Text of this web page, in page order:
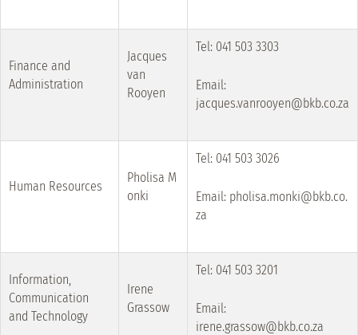
Finance and
Administration
Jacques
van
Rooyen
Tel: 041 503 3303
Email:
jacques.vanrooyen@bkb.co.za
Human Resources
Pholisa M
onki
Tel: 041 503 3026
Email: pholisa.monki@bkb.co.
za
Information,
Communication
and Technology
Irene
Grassow
Tel: 041 503 3201
Email:
irene.grassow@bkb.co.za